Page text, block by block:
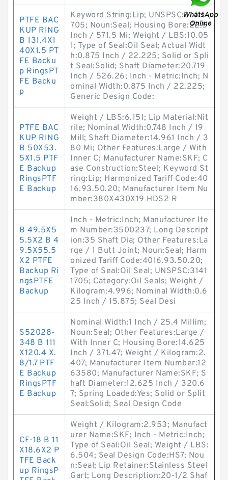
PTFE BAC
KUP RING
B 131.4X1
40X1.5 PT
FE Backu
p RingsPT
FE Backu
p
Keyword String:Lip; UNSPSC:31411
705; Noun:Seal; Housing Bore:22.5
Inch / 571.5 Mi; Weight / LBS:10.05
1; Type of Seal:Oil Seal; Actual Widt
h:0.875 Inch / 22.225; Solid or Spli
t Seal:Solid; Shaft Diameter:20.719
Inch / 526.26; Inch - Metric:Inch; N
ominal Width:0.875 Inch / 22.225;
Generic Design Code:
PTFE BAC
KUP RING
B 50X53.
5X1.5 PTF
E Backup
RingsPTF
E Backup
Weight / LBS:6.151; Lip Material:Nit
rile; Nominal Width:0.748 Inch / 19
Mill; Shaft Diameter:14.961 Inch / 3
80 Mi; Other Features:Large / With
Inner C; Manufacturer Name:SKF; C
ase Construction:Steel; Keyword St
ring:Lip; Harmonized Tariff Code:40
16.93.50.20; Manufacturer Item Nu
mber:380X430X19 HDS2 R
B 49.5X5
5.5X2 B 4
9.5X55.5
X2 PTFE
Backup Ri
ngsPTFE
Backup
Inch - Metric:Inch; Manufacturer Ite
m Number:3500237; Long Descript
ion:35 Shaft Dia; Other Features:La
rge / 1 Butt Joint; Noun:Seal; Harm
onized Tariff Code:4016.93.50.20;
Type of Seal:Oil Seal; UNSPSC:3141
1705; Category:Oil Seals; Weight /
Kilogram:4.996; Nominal Width:0.6
25 Inch / 15.875; Seal Desi
S52028-
348 B 111
X120.4 X.
8/1.7 PTF
E Backup
RingsPTF
E Backup
Nominal Width:1 Inch / 25.4 Millim;
Noun:Seal; Other Features:Large /
With Inner C; Housing Bore:14.625
Inch / 371.47; Weight / Kilogram:2.
407; Manufacturer Item Number:12
63580; Manufacturer Name:SKF; S
haft Diameter:12.625 Inch / 320.6
7; Spring Loaded:Yes; Solid or Split
Seal:Solid; Seal Design Code
CF-18 B 11
X18.6X2 P
TFE Back
up RingsP
Weight / Kilogram:2.953; Manufact
urer Name:SKF; Inch - Metric:Inch;
Type of Seal:Oil Seal; Weight / LBS:
6.504; Seal Design Code:HS7; Nou
n:Seal; Lip Retainer:Stainless Steel
Gart; Long Description:20-1/2 Shaf